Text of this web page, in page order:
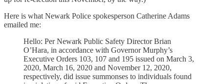
Here is what Newark Police spokesperson Catherine Adams
emailed me:
Hello: Per Newark Public Safety Director Brian
O’Hara, in accordance with Governor Murphy’s
Executive Orders 103, 107 and 195 issued on March 3,
2020, March 16, 2020 and November 12, 2020,
respectively, did issue summonses to individuals found